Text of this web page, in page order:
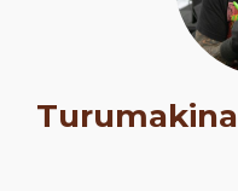
Turumakina
Schedule